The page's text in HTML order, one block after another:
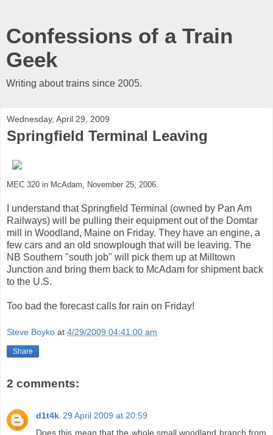
Confessions of a Train
Geek
Writing about trains since 2005.
Wednesday, April 29, 2009
Springfield Terminal Leaving
MEC 320 in McAdam, November 25, 2006.
I understand that Springfield Terminal (owned by Pan Am
Railways) will be pulling their equipment out of the Domtar
mill in Woodland, Maine on Friday. They have an engine, a
few cars and an old snowplough that will be leaving. The
NB Southern "south job" will pick them up at Milltown
Junction and bring them back to McAdam for shipment back
to the U.S.
Too bad the forecast calls for rain on Friday!
Steve Boyko at 4/29/2009 04:41:00 am
Share
2 comments:
d1t4k 29 April 2009 at 20:59
Does this mean that the whole small woodland branch from